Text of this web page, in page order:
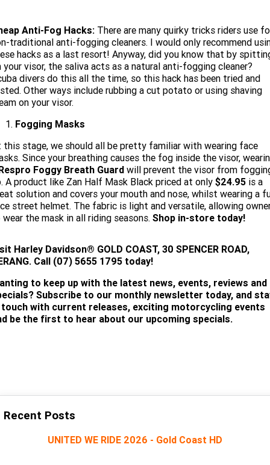
Anti-Fog Hacks: There are many quirky tricks riders use
traditional anti-fogging cleaners. I would only recommend
hacks as a last resort! Anyway, did you know that by
your visor, the saliva acts as a natural anti-fogging cleaner?
divers do this all the time, so this hack has been tried and
Other ways include rubbing a cut potato or using shaving
on your visor.
Fogging Masks
this stage, we should all be pretty familiar with wearing face
Since your breathing causes the fog inside the visor,
Foggy Breath Guard will prevent the visor from
A product like Zan Half Mask Black priced at only $24.95 is a
solution and covers your mouth and nose, whilst wearing a
street helmet. The fabric is light and versatile, allowing
the mask in all riding seasons. Shop in-store today!
Harley Davidson® GOLD COAST, 30 SPENCER ROAD,
Call (07) 5655 1795 today!
to keep up with the latest news, events, reviews and
Subscribe to our monthly newsletter today, and
with current releases, exciting motorcycling events
be the first to hear about our upcoming specials.
Recent Posts
UNITED WE RIDE 2026 - Gold Coast HD